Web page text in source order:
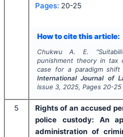
Pages: 20-25
How to cite this article:
Chukwu A. E. "
punishment theory in tax
case for a paradigm shift
International Journal of
Issue 3, 2025, Pages 20-25
5
Rights of an accused
police custody: An
administration of